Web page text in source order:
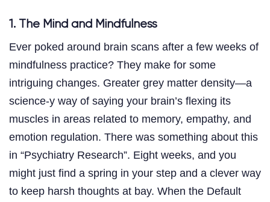
1. The Mind and Mindfulness
Ever poked around brain scans after a few weeks of
mindfulness practice? They make for some
intriguing changes. Greater grey matter density—a
science-y way of saying your brain’s flexing its
muscles in areas related to memory, empathy, and
emotion regulation. There was something about this
in “Psychiatry Research”. Eight weeks, and you
might just find a spring in your step and a clever way
to keep harsh thoughts at bay. When the Default